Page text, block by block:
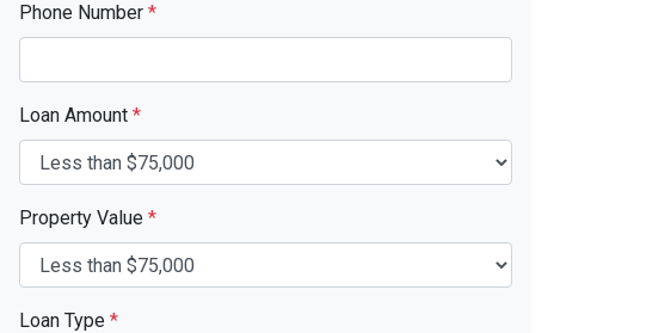
Phone Number *
Loan Amount *
Property Value *
Loan Type *